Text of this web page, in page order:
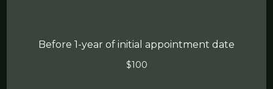
Before 1-year of initial appointment date
$100